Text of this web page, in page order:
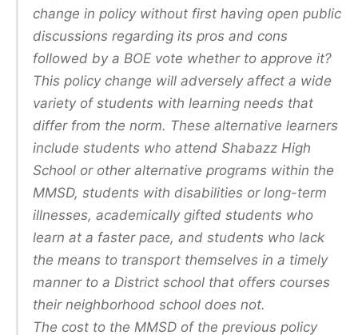
change in policy without first having open public
discussions regarding its pros and cons
followed by a BOE vote whether to approve it?
This policy change will adversely affect a wide
variety of students with learning needs that
differ from the norm. These alternative learners
include students who attend Shabazz High
School or other alternative programs within the
MMSD, students with disabilities or long-term
illnesses, academically gifted students who
learn at a faster pace, and students who lack
the means to transport themselves in a timely
manner to a District school that offers courses
their neighborhood school does not.
The cost to the MMSD of the previous policy